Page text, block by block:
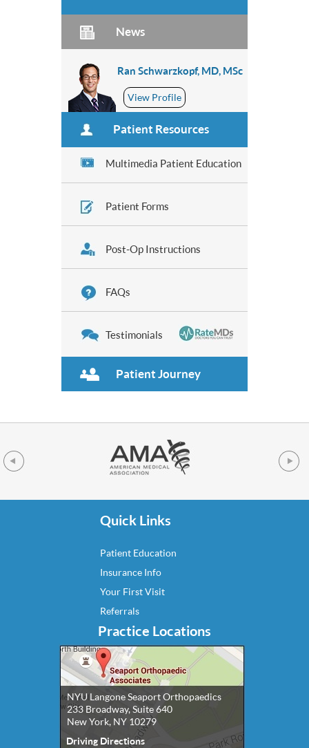
News
Ran Schwarzkopf, MD, MSc
View Profile
Patient Resources
Multimedia Patient Education
Patient Forms
Post-Op Instructions
FAQs
Testimonials
Patient Journey
Quick Links
Patient Education
Insurance Info
Your First Visit
Referrals
Practice Locations
NYU Langone Seaport Orthopaedics
233 Broadway, Suite 640
New York, NY 10279
Driving Directions